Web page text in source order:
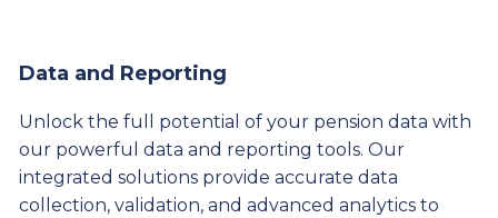
Data and Reporting
Unlock the full potential of your pension data with
our powerful data and reporting tools. Our
integrated solutions provide accurate data
collection, validation, and advanced analytics to